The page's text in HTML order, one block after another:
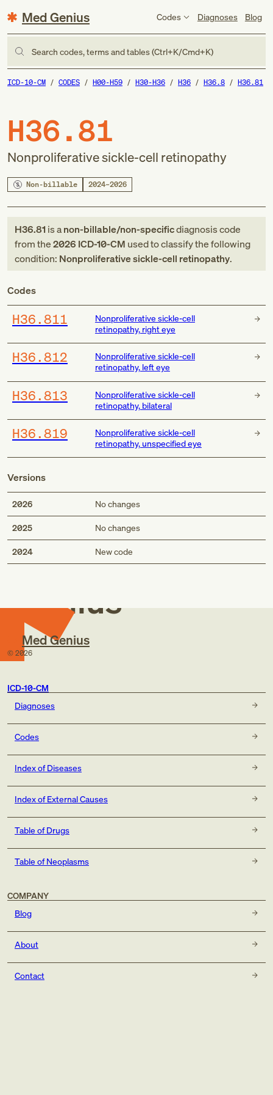
Med Genius Codes Diagnoses Blog
Search codes, terms and tables (Ctrl+K/Cmd+K)
ICD-10-CM CODES H00-H59 H30-H36 H36 H36.8 H36.81
H36.81
Nonproliferative sickle-cell retinopathy
Non-billable 2024–2026
H36.81is anon-billable/non-specificdiagnosis code
fromthe2026 ICD-10-CM used to classify the following
condition: Nonproliferative sickle-cell retinopathy.
Codes
H36.811
Nonproliferative sickle-cell
retinopathy, right eye
H36.812
Nonproliferative sickle-cell
retinopathy, left eye
H36.813
Nonproliferative sickle-cell
retinopathy, bilateral
H36.819
Nonproliferative sickle-cell
retinopathy, unspecified eye
Versions
2026 No changes
2025 No changes
2024 New code
Med
Genius
Med Genius
© 2026
ICD-10-CM
Diagnoses
Codes
Index of Diseases
Index of External Causes
Table of Drugs
Table of Neoplasms
COMPANY
Blog
About
Contact